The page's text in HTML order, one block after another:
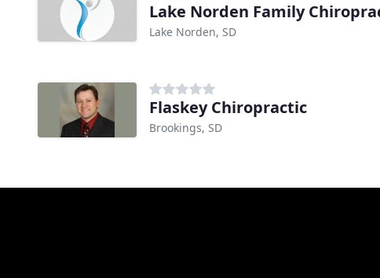
Lake Norden Family
Lake Norden, SD
Flaskey Chiropractic
Brookings, SD